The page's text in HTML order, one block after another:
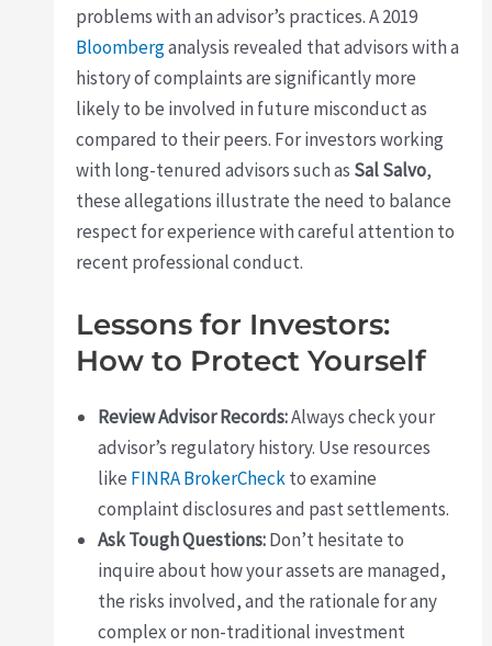
problems with an advisor’s practices. A 2019
Bloomberganalysis revealed that advisors with a
history of complaints are significantly more
likely to be involved in future misconduct as
compared to their peers. For investors working
with long-tenured advisors such as Sal Salvo,
these allegations illustrate the need to balance
respect for experience with careful attention to
recent professional conduct.
Lessons for Investors:
How to Protect Yourself
Review Advisor Records:Always check your
advisor’s regulatory history. Use resources
like FINRA BrokerCheckto examine
complaint disclosures and past settlements.
Ask Tough Questions:Don’t hesitate to
inquire about how your assets are managed,
the risks involved, and the rationale for any
complex or non-traditional investment